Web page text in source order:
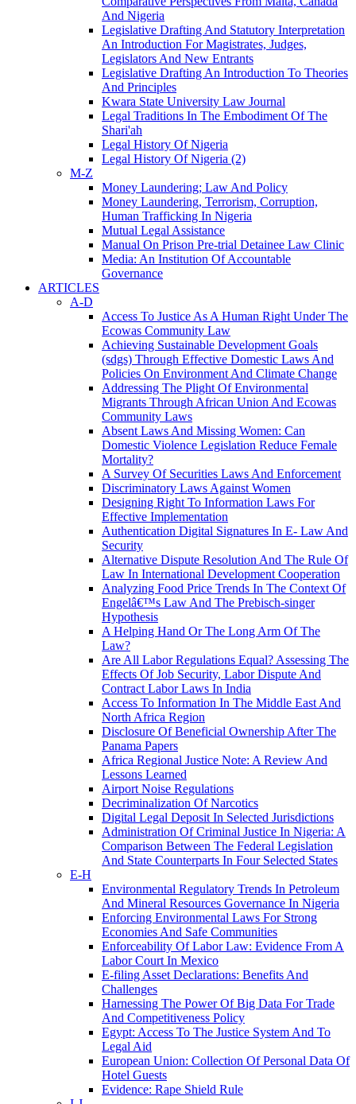
And Nigeria
Legislative Drafting And Statutory Interpretation
An Introduction For Magistrates, Judges,
Legislators And New Entrants
Legislative Drafting An Introduction To Theories
And Principles
Kwara State University Law Journal
Legal Traditions In The Embodiment Of The
Shari'ah
Legal History Of Nigeria
Legal History Of Nigeria (2)
M-Z
Money Laundering; Law And Policy
Money Laundering, Terrorism, Corruption,
Human Trafficking In Nigeria
Mutual Legal Assistance
Manual On Prison Pre-trial Detainee Law Clinic
Media: An Institution Of Accountable
Governance
ARTICLES
A-D
Access To Justice As A Human Right Under The
Ecowas Community Law
Achieving Sustainable Development Goals
(sdgs) Through Effective Domestic Laws And
Policies On Environment And Climate Change
Addressing The Plight Of Environmental
Migrants Through African Union And Ecowas
Community Laws
Absent Laws And Missing Women: Can
Domestic Violence Legislation Reduce Female
Mortality?
A Survey Of Securities Laws And Enforcement
Discriminatory Laws Against Women
Designing Right To Information Laws For
Effective Implementation
Authentication Digital Signatures In E- Law And
Security
Alternative Dispute Resolution And The Rule Of
Law In International Development Cooperation
Analyzing Food Price Trends In The Context Of
Engelâ€™s Law And The Prebisch-singer
Hypothesis
A Helping Hand Or The Long Arm Of The
Law?
Are All Labor Regulations Equal? Assessing The
Effects Of Job Security, Labor Dispute And
Contract Labor Laws In India
Access To Information In The Middle East And
North Africa Region
Disclosure Of Beneficial Ownership After The
Panama Papers
Africa Regional Justice Note: A Review And
Lessons Learned
Airport Noise Regulations
Decriminalization Of Narcotics
Digital Legal Deposit In Selected Jurisdictions
Administration Of Criminal Justice In Nigeria: A
Comparison Between The Federal Legislation
And State Counterparts In Four Selected States
E-H
Environmental Regulatory Trends In Petroleum
And Mineral Resources Governance In Nigeria
Enforcing Environmental Laws For Strong
Economies And Safe Communities
Enforceability Of Labor Law: Evidence From A
Labor Court In Mexico
E-filing Asset Declarations: Benefits And
Challenges
Harnessing The Power Of Big Data For Trade
And Competitiveness Policy
Egypt: Access To The Justice System And To
Legal Aid
European Union: Collection Of Personal Data Of
Hotel Guests
Evidence: Rape Shield Rule